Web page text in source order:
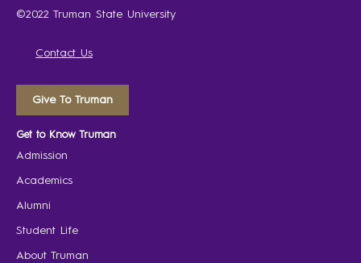
©2022 Truman State University
Contact Us
Give To Truman
Get to Know Truman
Admission
Academics
Alumni
Student Life
About Truman